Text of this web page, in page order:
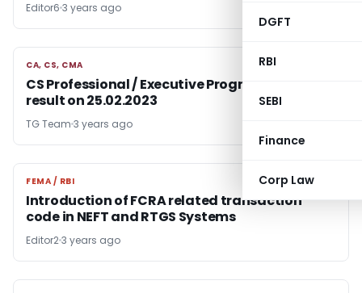
DGFT
RBI
SEBI
Finance
Corp Law
Editor6 3 years ago
CA, CS, CMA
CA, CS, CMA
CS Professional / Executive Programme Exam
result on 25.02.2023
TG Team 3 years ago
FEMA / RBI
FEMA / RBI
Introduction of FCRA related transaction
code in NEFT and RTGS Systems
Editor23 years ago